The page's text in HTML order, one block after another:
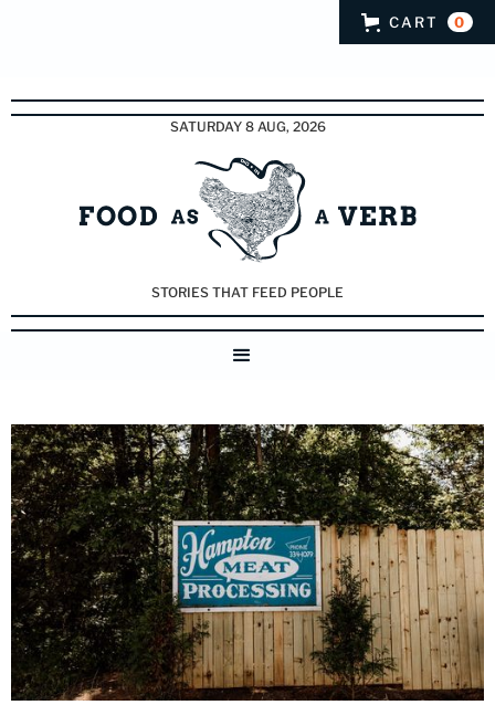
CART 0
SATURDAY 8 AUG, 2026
STORIES THAT FEED PEOPLE